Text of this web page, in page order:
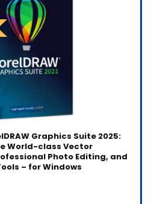
Graphics Suite 2025:
World-class Vector
Photo Editing, and
– for Windows